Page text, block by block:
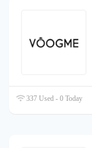
337 Used - 0 Today